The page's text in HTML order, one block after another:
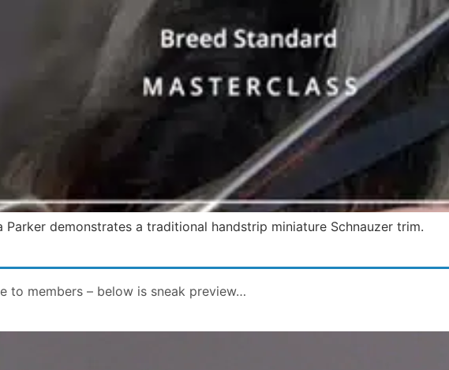
Parker demonstrates a traditional handstrip miniature Schnauzer trim.
to members – below is sneak preview…